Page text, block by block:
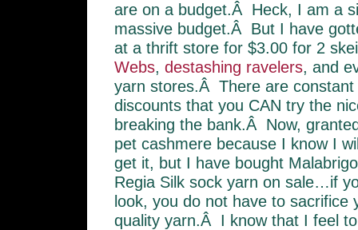
are on a budget.Â Heck, I am a
massive budget.Â But I have
at a thrift store for $3.00 for 2
Webs, destashing ravelers, and
yarn stores.Â There are constant
discounts that you CAN try the
breaking the bank.Â Now,
pet cashmere because I know I
get it, but I have bought
Regia Silk sock yarn on sale…if
look, you do not have to sacrifice
quality yarn.Â I know that I feel